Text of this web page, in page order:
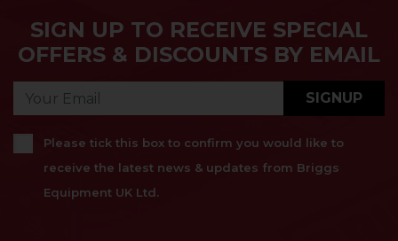
SIGN UP TO RECEIVE SPECIAL
OFFERS & DISCOUNTS BY EMAIL
SIGNUP
Please tick this box to confirm you would like to
receive the latest news & updates from Briggs
Equipment UK Ltd.